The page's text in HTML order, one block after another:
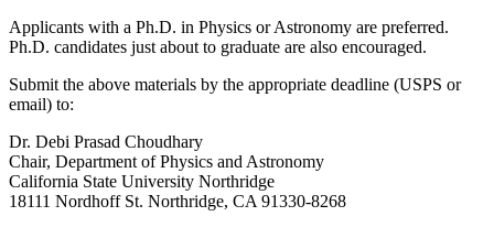
Applicants with a Ph.D. in Physics or Astronomy are preferred.
Ph.D. candidates just about to graduate are also encouraged.
Submit the above materials by the appropriate deadline (USPS or
email) to:
Dr. Debi Prasad Choudhary
Chair, Department of Physics and Astronomy
California State University Northridge
18111 Nordhoff St. Northridge, CA 91330-8268